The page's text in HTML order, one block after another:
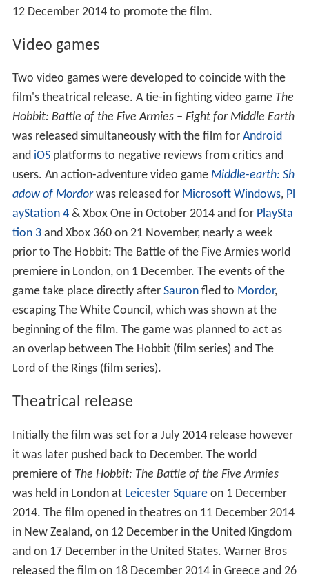
12 December 2014 to promote the film.
Video games
Two video games were developed to coincide with the
film's theatrical release. A tie-in fighting video game The
Hobbit: Battle of the Five Armies – Fight for Middle Earth
was released simultaneously with the film for Android
and iOSplatforms to negative reviews from critics and
users. An action-adventure video game Middle-earth: Sh
adow of Mordorwas released for Microsoft Windows, Pl
ayStation 4& Xbox One in October 2014 and for PlaySta
tion 3and Xbox 360 on 21 November, nearly a week
prior to The Hobbit: The Battle of the Five Armies world
premiere in London, on 1 December. The events of the
game take place directly after Sauronfled to Mordor,
escaping The White Council, which was shown at the
beginning of the film. The game was planned to act as
an overlap between The Hobbit (film series) and The
Lord of the Rings (film series).
Theatrical release
Initially the film was set for a July 2014 release however
it was later pushed back to December. The world
premiere of The Hobbit: The Battle of the Five Armies
was held in London at Leicester Squareon 1 December
2014. The film opened in theatres on 11 December 2014
in New Zealand, on 12 December in the United Kingdom
and on 17 December in the United States. Warner Bros
released the film on 18 December 2014 in Greece and 26